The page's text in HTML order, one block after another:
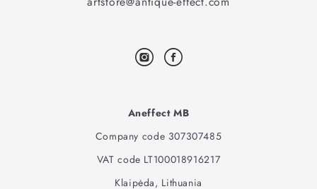
Aneffect MB
Company code 307307485
VAT code LT100018916217
Klaipėda, Lithuania